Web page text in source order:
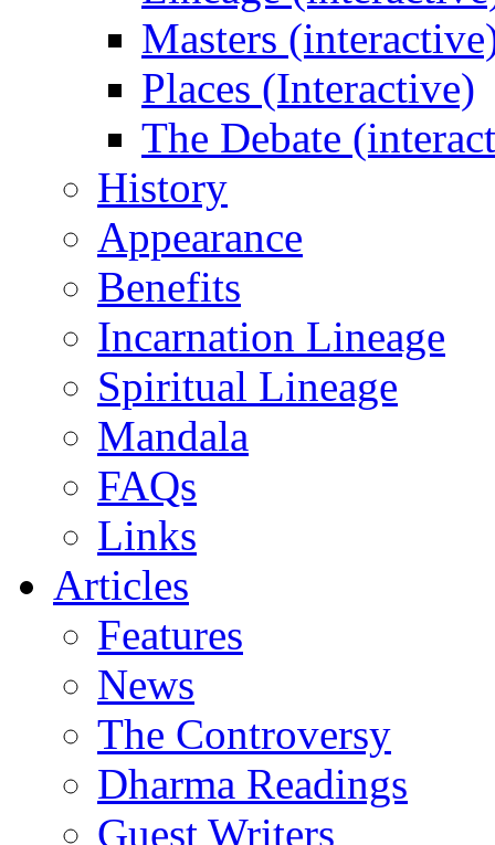
Masters
Places (Interactive)
The Debate
History
Appearance
Benefits
Incarnation Lineage
Spiritual Lineage
Mandala
FAQs
Links
Articles
Features
News
The Controversy
Dharma Readings
Guest Writers